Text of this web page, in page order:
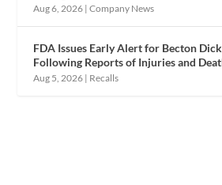
Aug 6, 2026 |Company News
FDA Issues Early Alert for Becton
Following Reports of Injuries and
Aug 5, 2026 | Recalls